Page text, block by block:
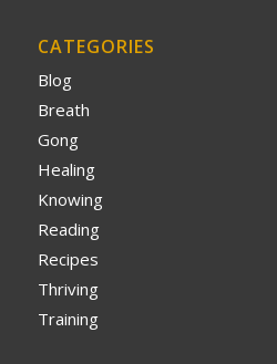
CATEGORIES
Blog
Breath
Gong
Healing
Knowing
Reading
Recipes
Thriving
Training